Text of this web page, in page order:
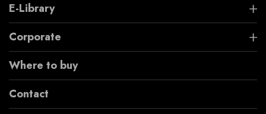
E-Library
Corporate
Where to buy
Contact